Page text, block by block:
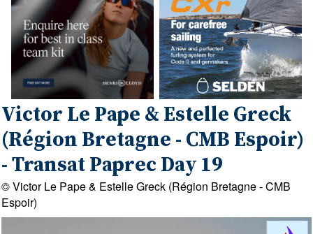
Victor Le Pape & Estelle Greck
(Région Bretagne - CMB Espoir)
- Transat Paprec Day 19
© Victor Le Pape & Estelle Greck (Région Bretagne - CMB
Espoir)